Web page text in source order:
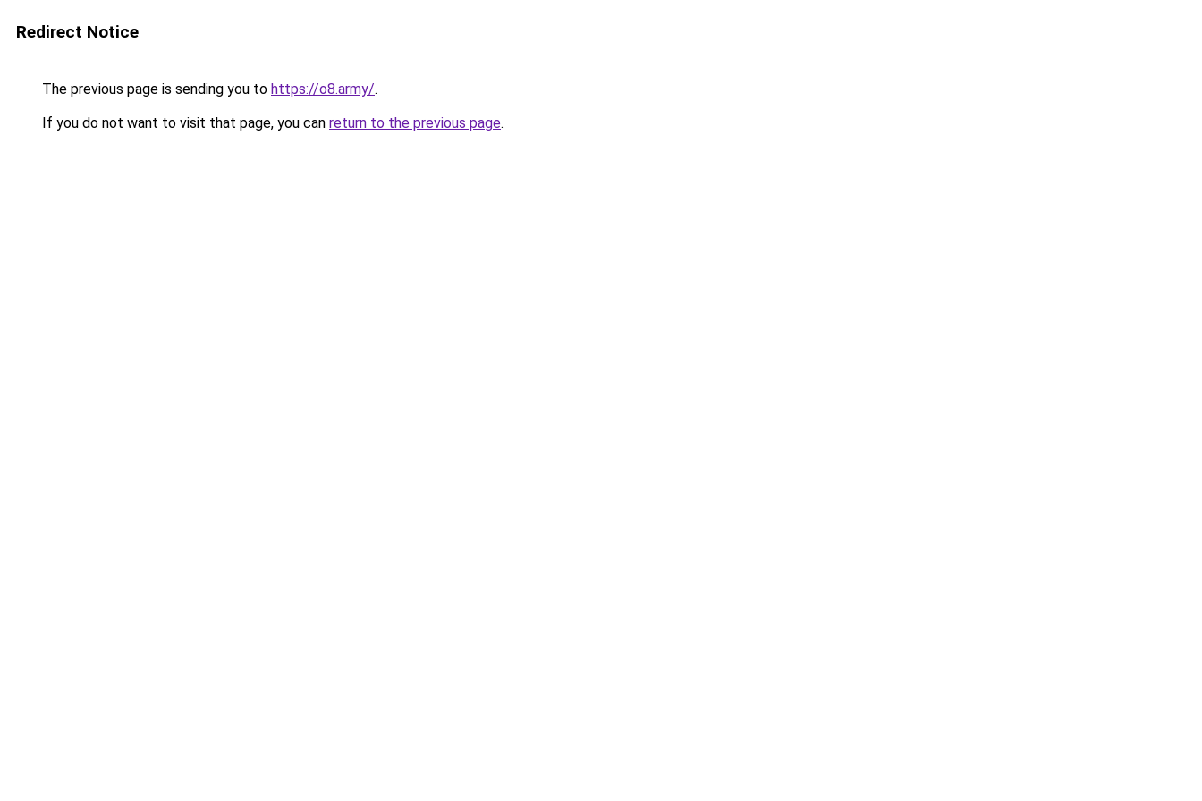
Redirect Notice
The previous page is sending you to https://o8.army/.
If you do not want to visit that page, you can return to the previous page.